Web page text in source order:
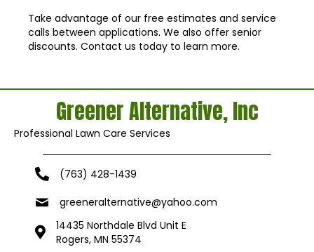
Take advantage of our free estimates and service
calls between applications. We also offer senior
discounts. Contact us today to learn more.
Greener Alternative, Inc
Professional Lawn Care Services
(763) 428-1439
greeneralternative@yahoo.com
14435 Northdale Blvd Unit E
Rogers, MN 55374